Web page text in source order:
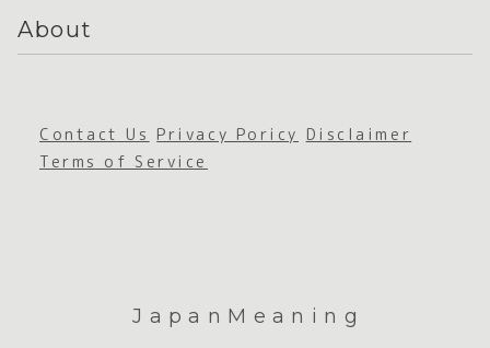
About
Contact Us Privacy Poricy Disclaimer
Terms of Service
JapanMeaning